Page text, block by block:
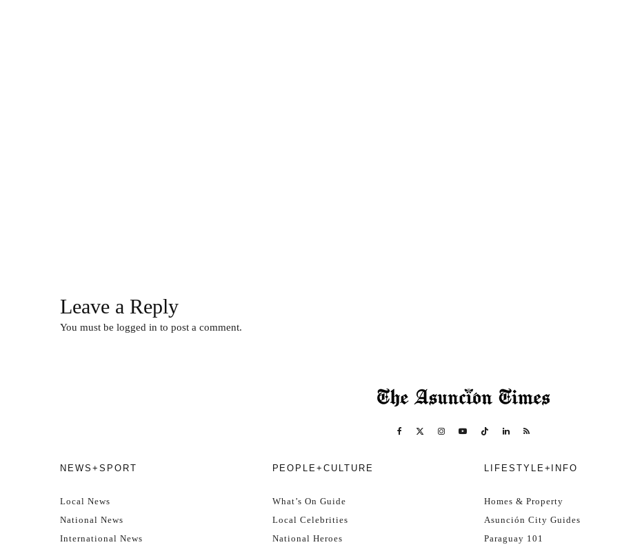
Leave a Reply
You must be logged in to post a comment.
NEWS+SPORT
Local News
National News
International News
PEOPLE+CULTURE
What’s On Guide
Local Celebrities
National Heroes
LIFESTYLE+INFO
Homes & Property
Asunción City Guides
Paraguay 101